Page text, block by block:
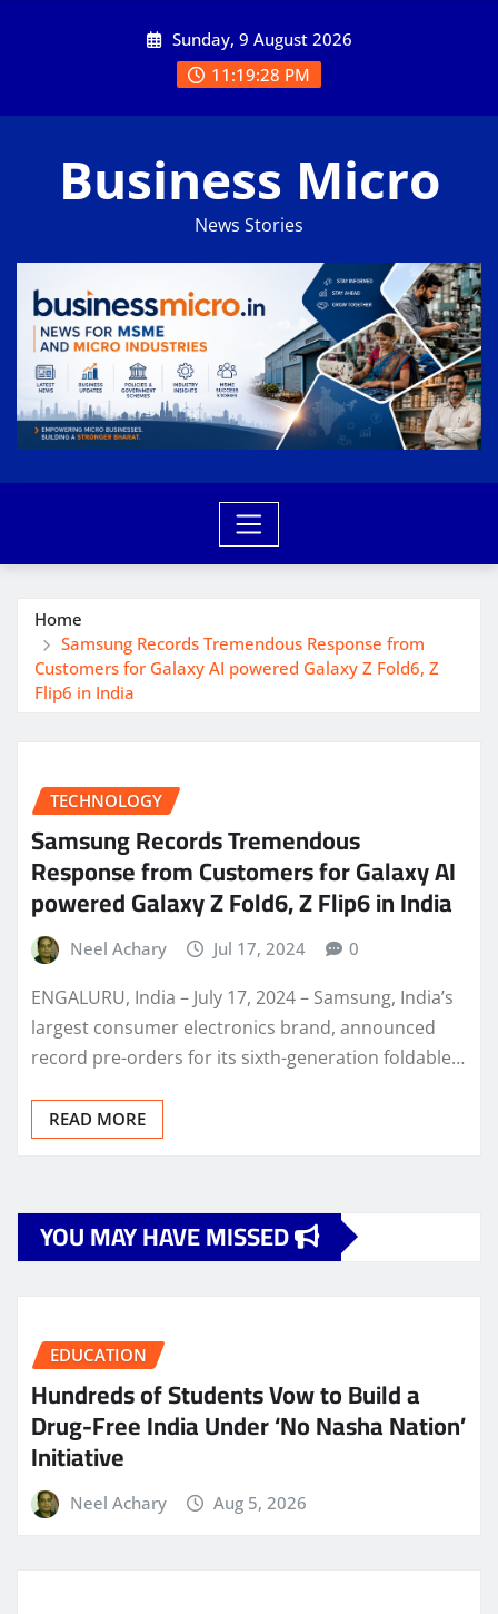
Sunday, 9 August 2026
11:19:29 PM
Business Micro
News Stories
Home
Samsung Records Tremendous Response from
Customers for Galaxy AI powered Galaxy Z Fold6, Z
Flip6 in India
TECHNOLOGY
Samsung Records Tremendous
Response from Customers for Galaxy AI
powered Galaxy Z Fold6, Z Flip6 in India
Neel Achary Jul 17, 2024 0
ENGALURU, India – July 17, 2024 – Samsung, India’s
largest consumer electronics brand, announced
record pre-orders for its sixth-generation foldable…
READ MORE
YOU MAY HAVE MISSED
EDUCATION
Hundreds of Students Vow to Build a
Drug-Free India Under ‘No Nasha Nation’
Initiative
Neel Achary Aug 5, 2026